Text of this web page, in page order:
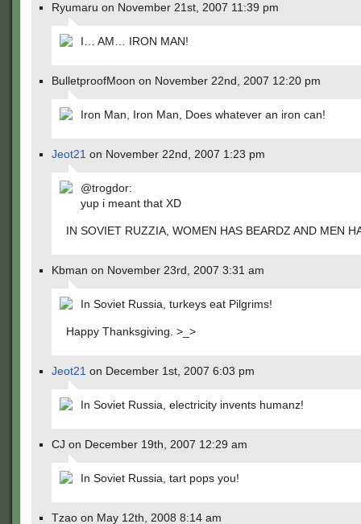
Ryumaru on November 21st, 2007 11:39 pm
I… AM… IRON MAN!
BulletproofMoon on November 22nd, 2007 12:20 pm
Iron Man, Iron Man, Does whatever an iron can!
Jeot21 on November 22nd, 2007 1:23 pm
@trogdor:
yup i meant that XD
IN SOVIET RUZZIA, WOMEN HAS BEARDZ AND MEN
Kbman on November 23rd, 2007 3:31 am
In Soviet Russia, turkeys eat Pilgrims!
Happy Thanksgiving. >_>
Jeot21 on December 1st, 2007 6:03 pm
In Soviet Russia, electricity invents humanz!
CJ on December 19th, 2007 12:29 am
In Soviet Russia, tart pops you!
Tzao on May 12th, 2008 8:14 am